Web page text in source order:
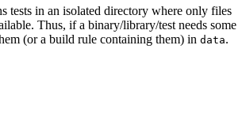
tests in an isolated directory where only files
Thus, if a binary/library/test needs some
(or a build rule containing them) in data.